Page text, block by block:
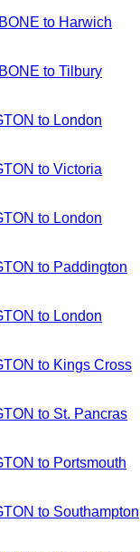
to Harwich
to Tilbury
to London
to Victoria
to London
to Paddington
to London
to Kings Cross
to St. Pancras
to Portsmouth
to Southampton